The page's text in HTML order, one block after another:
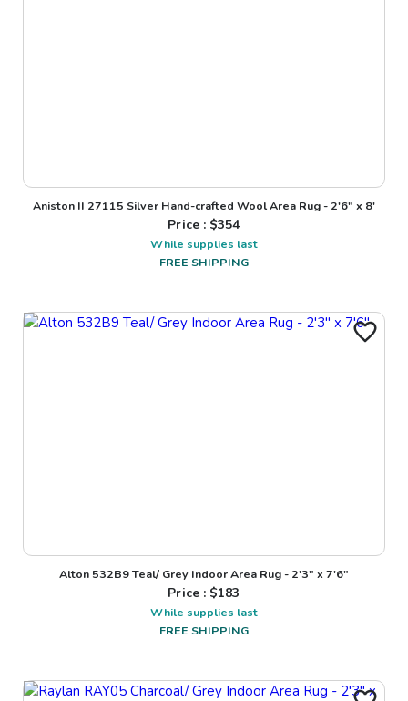
Aniston II 27115 Silver Hand-crafted Wool Area Rug - 2'6" x 8'
Price : $354
While supplies last
FREE SHIPPING
Alton 532B9 Teal/ Grey Indoor Area Rug - 2'3" x 7'6"
Price : $183
While supplies last
FREE SHIPPING